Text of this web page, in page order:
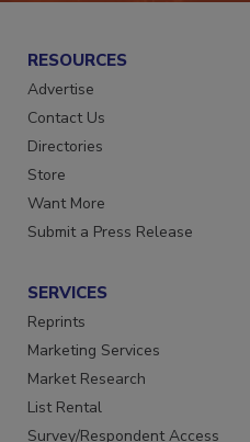
RESOURCES
Advertise
Contact Us
Directories
Store
Want More
SERVICES
Reprints
Marketing Services
Market Research
List Rental